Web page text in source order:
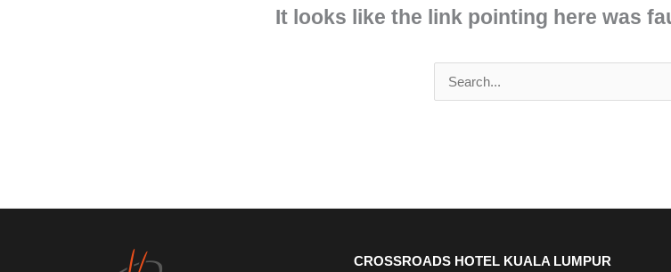
It looks like the link pointing here was
Search
CROSSROADS HOTEL KUALA LUMPUR